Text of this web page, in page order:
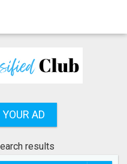
AD
results